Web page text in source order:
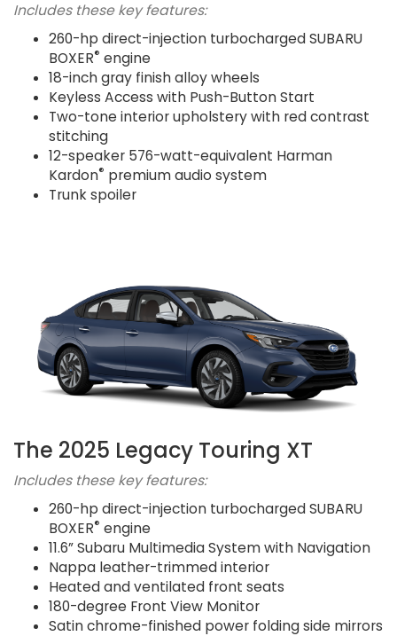
Includes these key features:
260-hp direct-injection turbocharged SUBARU
BOXER® engine
18-inch gray finish alloy wheels
Keyless Access with Push-Button Start
Two-tone interior upholstery with red contrast
stitching
12-speaker 576-watt-equivalent Harman
Kardon® premium audio system
Trunk spoiler
The 2025 Legacy Touring XT
Includes these key features:
260-hp direct-injection turbocharged SUBARU
BOXER® engine
11.6” Subaru Multimedia System with Navigation
Nappa leather-trimmed interior
Heated and ventilated front seats
180-degree Front View Monitor
Satin chrome-finished power folding side mirrors